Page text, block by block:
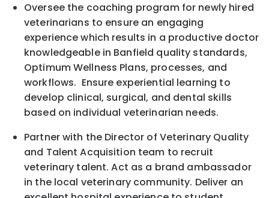
Oversee the coaching program for newly hired
veterinarians to ensure an engaging
experience which results in a productive doctor
knowledgeable in Banfield quality standards,
Optimum Wellness Plans, processes, and
workflows. Ensure experiential learning to
develop clinical, surgical, and dental skills
based on individual veterinarian needs.
Partner with the Director of Veterinary Quality
and Talent Acquisition team to recruit
veterinary talent. Act as a brand ambassador
in the local veterinary community. Deliver an